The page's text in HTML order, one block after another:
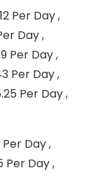
Per Day ,
Day ,
Per Day ,
Per Day ,
Per Day ,
Day ,
Per Day ,